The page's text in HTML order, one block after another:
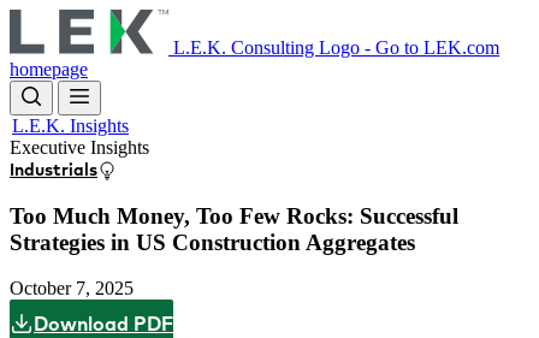
to
main
content
L.E.K. Consulting Logo - Go to LEK.com
homepage
L.E.K. Insights
Executive Insights
Industrials
Too Much Money, Too Few Rocks: Successful
Strategies in US Construction Aggregates
October 7, 2025
Download PDF